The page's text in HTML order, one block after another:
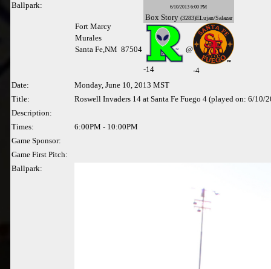
Ballpark:
Fort Marcy
Murales
Santa Fe,NM 87504
6/10/2013 6:00 PM
Box Story (3283)ELujan/Salazar
-14
@
-4
Date:
Monday, June 10, 2013 MST
Title:
Roswell Invaders 14 at Santa Fe Fuego 4 (played on: 6/10/
Description:
Times:
6:00PM - 10:00PM
Game Sponsor:
Game First Pitch:
Ballpark: